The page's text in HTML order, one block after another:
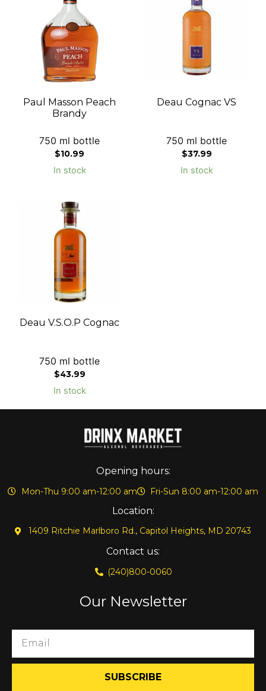
Paul Masson Peach
Brandy
750 ml bottle
$10.99
In stock
Deau Cognac VS
750 ml bottle
$37.99
In stock
Deau V.S.O.P Cognac
750 ml bottle
$43.99
In stock
Opening hours:
Mon-Thu 9:00 am-12:00 am Fri-Sun 8:00 am-12:00 am
Location:
1409 Ritchie Marlboro Rd., Capitol Heights, MD 20743
Contact us:
(240)800-0060
Our Newsletter
SUBSCRIBE